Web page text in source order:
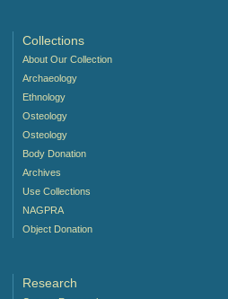
Collections
About Our Collection
Archaeology
Ethnology
Osteology
Osteology
Body Donation
Archives
Use Collections
NAGPRA
Object Donation
Research